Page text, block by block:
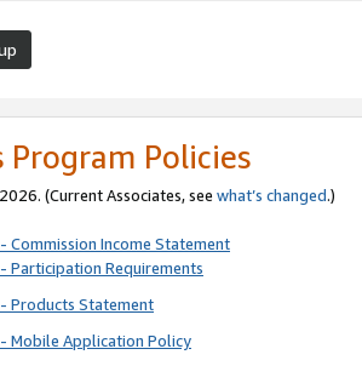
Program Policies
(Current Associates, see what’s changed.)
Commission Income Statement
Participation Requirements
Products Statement
Mobile Application Policy